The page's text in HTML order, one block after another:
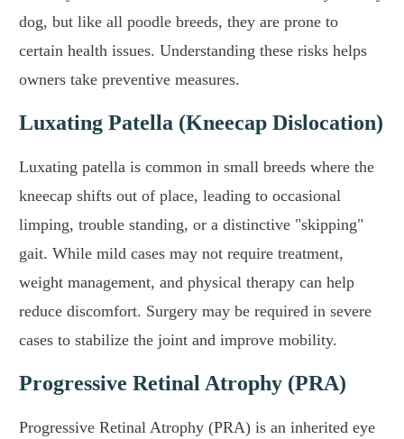
dog, but like all poodle breeds, they are prone to
certain health issues. Understanding these risks helps
owners take preventive measures.
Luxating Patella (Kneecap Dislocation)
Luxating patella is common in small breeds where the
kneecap shifts out of place, leading to occasional
limping, trouble standing, or a distinctive "skipping"
gait. While mild cases may not require treatment,
weight management, and physical therapy can help
reduce discomfort. Surgery may be required in severe
cases to stabilize the joint and improve mobility.
Progressive Retinal Atrophy (PRA)
Progressive Retinal Atrophy (PRA) is an inherited eye